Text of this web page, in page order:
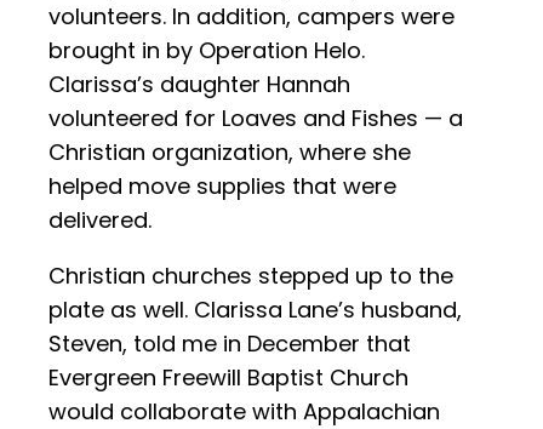
volunteers. In addition, campers were
brought in by Operation Helo.
Clarissa’s daughter Hannah
volunteered for Loaves and Fishes — a
Christian organization, where she
helped move supplies that were
delivered.
Christian churches stepped up to the
plate as well. Clarissa Lane’s husband,
Steven, told me in December that
Evergreen Freewill Baptist Church
would collaborate with Appalachian